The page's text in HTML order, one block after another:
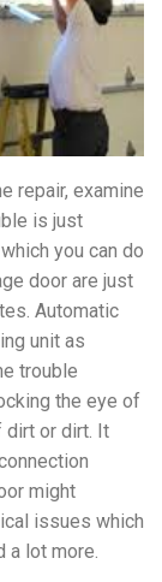
repair, examine
is just
you can do
door are just
Automatic
unit as
trouble
the eye of
dirt or dirt. It
might
issues which
a lot more.